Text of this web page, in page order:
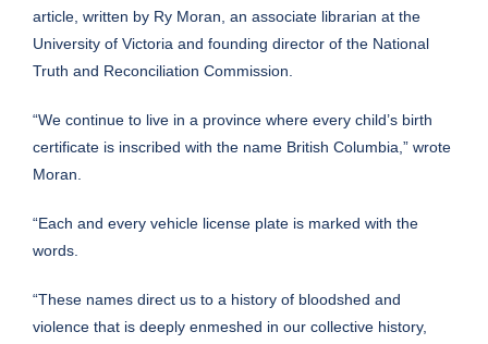
article, written by Ry Moran, an associate librarian at the
University of Victoria and founding director of the National
Truth and Reconciliation Commission.
“We continue to live in a province where every child’s birth
certificate is inscribed with the name British Columbia,” wrote
Moran.
“Each and every vehicle license plate is marked with the
words.
“These names direct us to a history of bloodshed and
violence that is deeply enmeshed in our collective history,